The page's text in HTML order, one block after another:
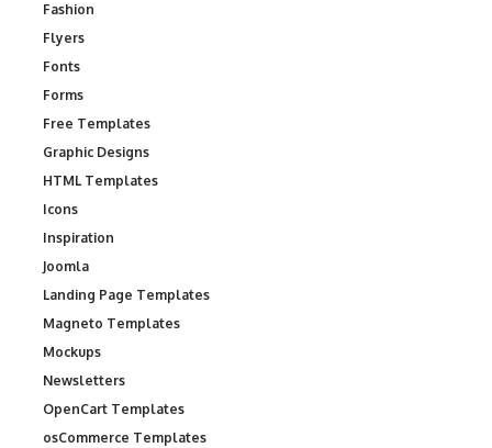
Fashion
Flyers
Fonts
Forms
Free Templates
Graphic Designs
HTML Templates
Icons
Inspiration
Joomla
Landing Page Templates
Magneto Templates
Mockups
Newsletters
OpenCart Templates
osCommerce Templates